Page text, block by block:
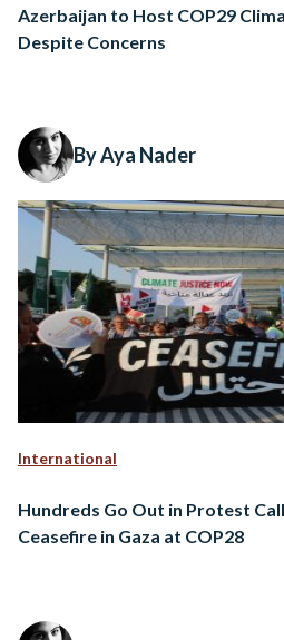
Azerbaijan to Host COP29
Despite Concerns
By Aya Nader
International
Hundreds Go Out in Protest
Ceasefire in Gaza at COP28